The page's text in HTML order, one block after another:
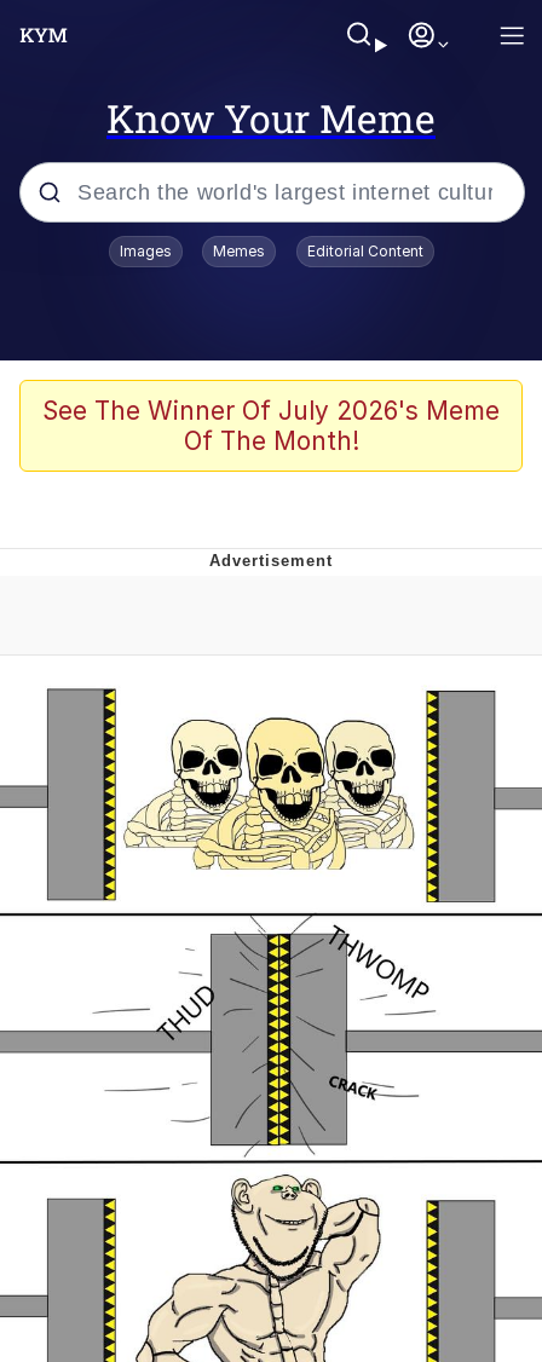
Know Your Meme
Popular searches
Evelyn Smith Smiling /
Evelynsmithhhhh Stare
John Rod
That Will Warm Your Heart
Evelynsmithhhhh Stare
My Father-In-Law Is A Builder / We
Can't, We Don't Know How To Do It
Jacob Batalon CEO of Sex
Topiary
Images Memes Editorial Content
See The Winner Of July 2026's Meme
Of The Month!